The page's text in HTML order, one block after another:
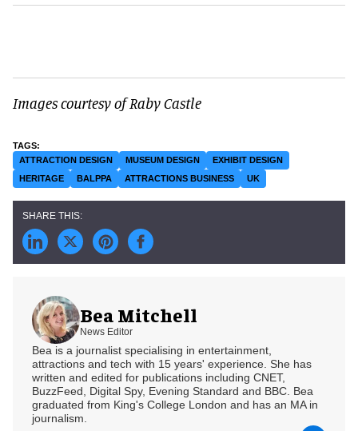
Images courtesy of Raby Castle
ATTRACTION DESIGN MUSEUM DESIGN
EXHIBIT DESIGN
HERITAGE
BALPPA ATTRACTIONS BUSINESS UK
Bea Mitchell
News Editor
Bea is a journalist specialising in entertainment,
attractions and tech with 15 years' experience. She has
written and edited for publications including CNET,
BuzzFeed, Digital Spy, Evening Standard and BBC. Bea
graduated from King's College London and has an MA in
journalism.